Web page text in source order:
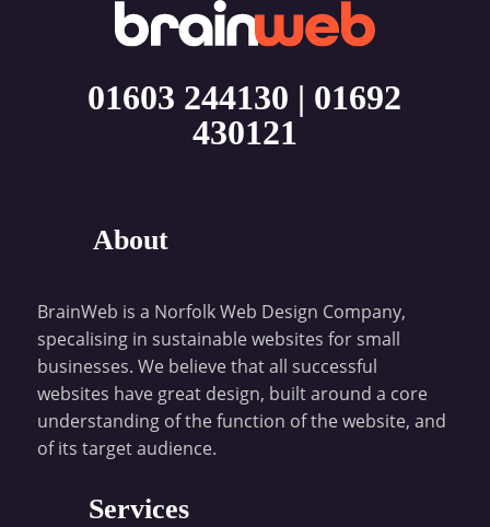
01603 244130 | 01692
430121
About
BrainWeb is a Norfolk Web Design Company,
specalising in sustainable websites for small
businesses. We believe that all successful
websites have great design, built around a core
understanding of the function of the website, and
of its target audience.
Services